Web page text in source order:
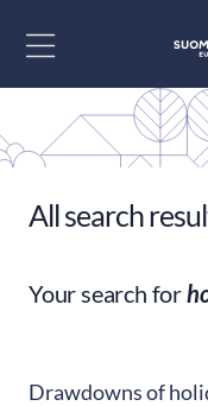
All search
Your search for
Drawdowns of